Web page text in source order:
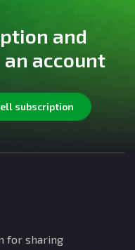
and
an account
subscription
for sharing